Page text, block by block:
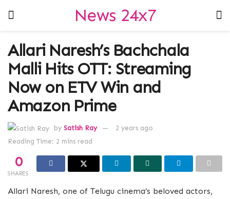
News 24x7
Allari Naresh’s Bachchala
Malli Hits OTT: Streaming
Now on ETV Win and
Amazon Prime
by Satish Ray
2 years ago
Reading Time: 2 mins read
0
SHARES
Allari Naresh, one of Telugu cinema’s beloved actors,